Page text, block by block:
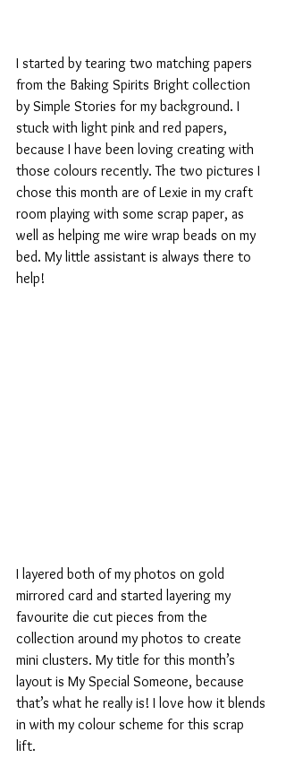
I started by tearing two matching papers
from the Baking Spirits Bright collection
by Simple Stories for my background. I
stuck with light pink and red papers,
because I have been loving creating with
those colours recently. The two pictures I
chose this month are of Lexie in my craft
room playing with some scrap paper, as
well as helping me wire wrap beads on my
bed. My little assistant is always there to
help!
I layered both of my photos on gold
mirrored card and started layering my
favourite die cut pieces from the
collection around my photos to create
mini clusters. My title for this month’s
layout is My Special Someone, because
that’s what he really is! I love how it blends
in with my colour scheme for this scrap
lift.